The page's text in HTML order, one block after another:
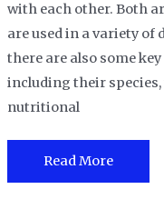
with each other. Both
are used in a variety of
there are also some
including their
nutritional
Cassava
Vs.
Read More